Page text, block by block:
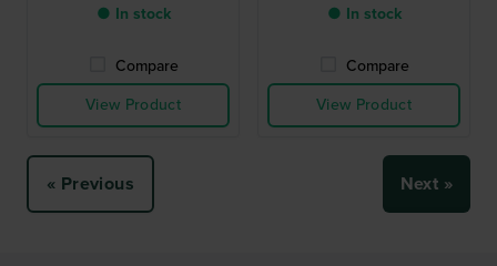
● In stock
Compare
View Product
● In stock
Compare
View Product
« Previous Next »